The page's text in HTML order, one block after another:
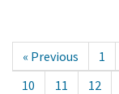
« Previous 1
10
11 12